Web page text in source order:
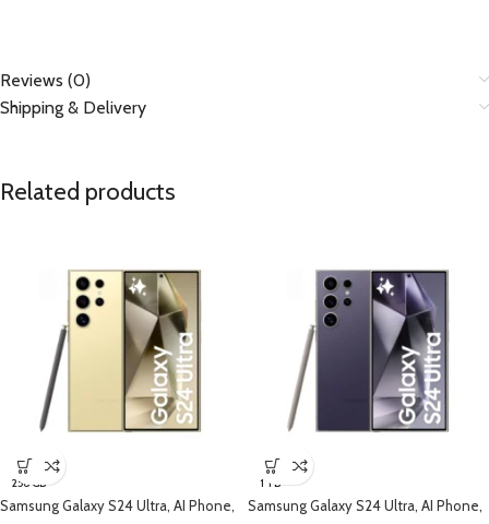
Reviews (0)
Shipping & Delivery
Related products
256 GB
Samsung Galaxy S24 Ultra, AI Phone,
1 TB
Samsung Galaxy S24 Ultra, AI Phone,